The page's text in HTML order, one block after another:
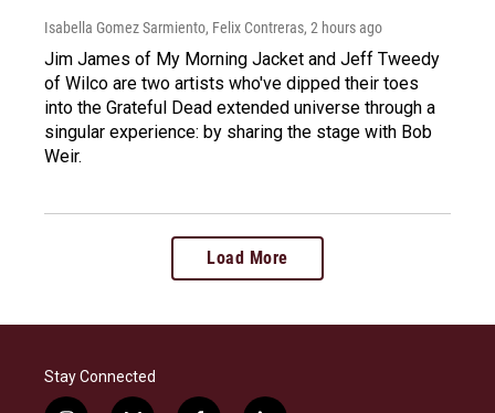
Isabella Gomez Sarmiento, Felix Contreras, 2 hours ago
Jim James of My Morning Jacket and Jeff Tweedy
of Wilco are two artists who've dipped their toes
into the Grateful Dead extended universe through a
singular experience: by sharing the stage with Bob
Weir.
Load More
Stay Connected